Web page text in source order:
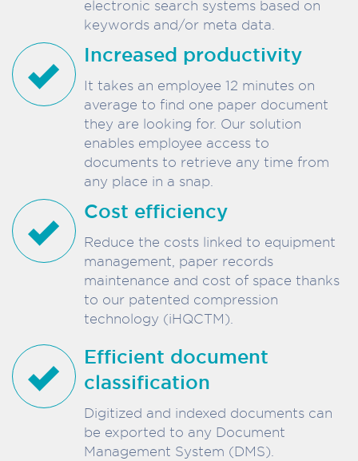
electronic search systems based on
keywords and/or meta data.
Increased productivity
It takes an employee 12 minutes on
average to find one paper document
they are looking for. Our solution
enables employee access to
documents to retrieve any time from
any place in a snap.
Cost efficiency
Reduce the costs linked to equipment
management, paper records
maintenance and cost of space thanks
to our patented compression
technology (iHQCTM).
Efficient document
classification
Digitized and indexed documents can
be exported to any Document
Management System (DMS).